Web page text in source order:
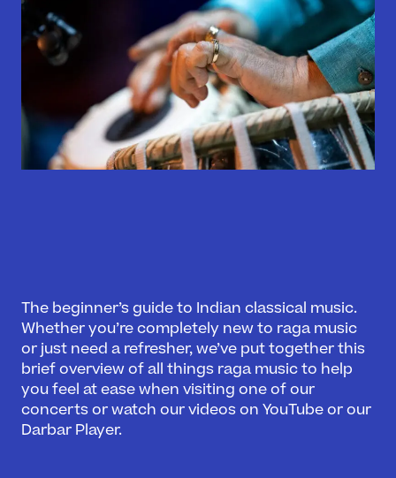
What’s On
Darbar Festival 2026
Events
Festival Archive
The beginner’s guide to Indian classical music.
Whether you’re completely new to raga music
or just need a refresher, we’ve put together this
brief overview of all things raga music to help
you feel at ease when visiting one of our
concerts or watch our videos on YouTube or our
Darbar Player.